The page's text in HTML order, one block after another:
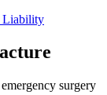
Liability
surgery